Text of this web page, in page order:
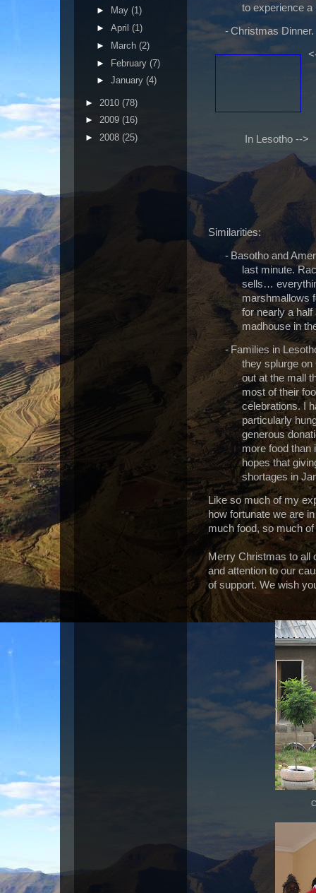
to experience
-Christmas Dinner.
In Lesotho -->
Similarities:
- Basotho and
last minute.
sells…
marshmallows
for nearly a half
madhouse in
- Families in
they splurge on
out at the mall
most of their
celebrations. I
particularly
generous
more food than
hopes that
shortages in
Like so much of my
how fortunate we are
much food, so much
Merry Christmas to all
and attention to our
of support. We wish
►
May (1)
► April (1)
►
March (2)
► February (7)
► January (4)
► 2010 (78)
► 2009 (16)
► 2008 (25)